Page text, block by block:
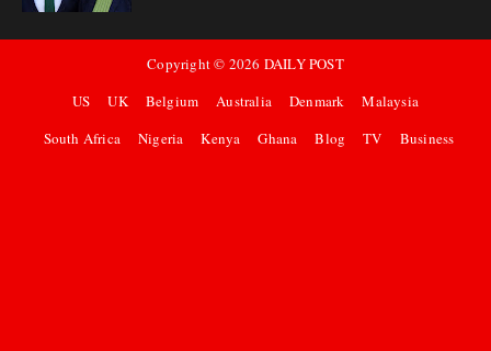
Copyright © 2026 DAILY POST
US
UK Belgium Australia Denmark
Malaysia
South Africa
Nigeria Kenya Ghana Blog TV Business